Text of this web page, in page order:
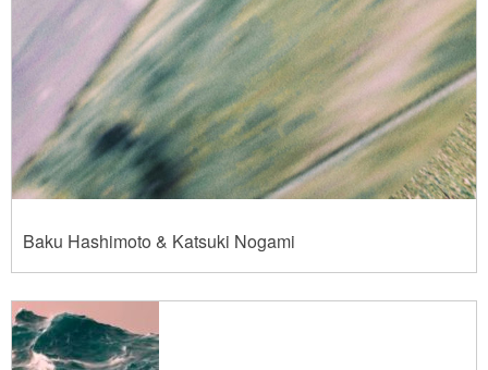
Baku Hashimoto & Katsuki Nogami